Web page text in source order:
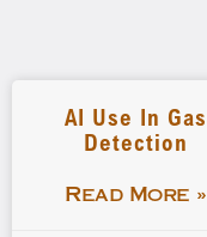
AI Use In Gas
Detection
Read More »